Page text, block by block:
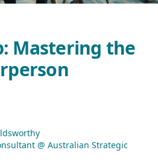
Mastering the
@ Australian Strategic